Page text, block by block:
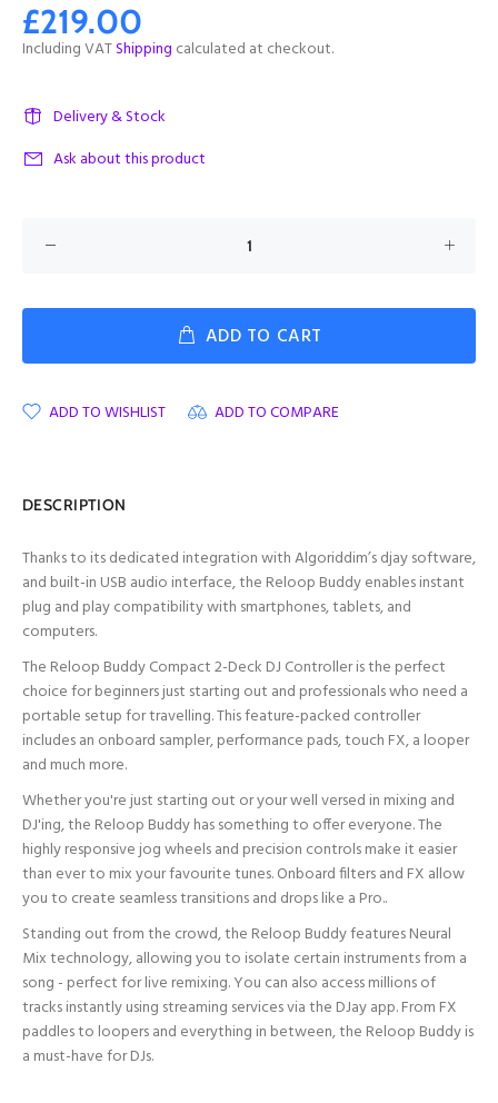
£219.00
Including VATShipping calculated at checkout.
Delivery & Stock
Ask about this product
ADD TO CART
ADD TO WISHLIST ADD TO COMPARE
DESCRIPTION
Thanks to its dedicated integration with Algoriddim’s djay software,
and built-in USB audio interface, the Reloop Buddy enables instant
plug and play compatibility with smartphones, tablets, and
computers.
The Reloop Buddy Compact 2-Deck DJ Controller is the perfect
choice for beginners just starting out and professionals who need a
portable setup for travelling. This feature-packed controller
includes an onboard sampler, performance pads, touch FX, a looper
and much more.
Whether you're just starting out or your well versed in mixing and
DJ'ing, the Reloop Buddy has something to offer everyone. The
highly responsive jog wheels and precision controls make it easier
than ever to mix your favourite tunes. Onboard filters and FX allow
you to create seamless transitions and drops like a Pro..
Standing out from the crowd, the Reloop Buddy features Neural
Mix technology, allowing you to isolate certain instruments from a
song - perfect for live remixing. You can also access millions of
tracks instantly using streaming services via the DJay app. From FX
paddles to loopers and everything in between, the Reloop Buddy is
a must-have for DJs.